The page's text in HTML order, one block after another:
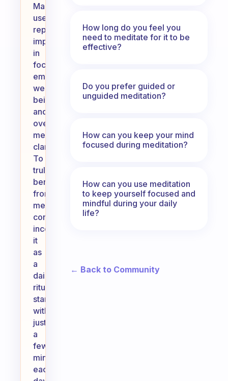
Many
users
report
improvements
in
focus,
emotional
well-
being,
and
overall
mental
clarity.
To
truly
benefit
from
meditation,
consider
incorporating
it
as
a
daily
ritual,
starting
with
just
a
few
minutes
each
How long do you feel you
need to meditate for it to be
effective?
Do you prefer guided or
unguided meditation?
How can you keep your mind
focused during meditation?
How can you use meditation
to keep yourself focused and
mindful during your daily
life?
← Back to Community